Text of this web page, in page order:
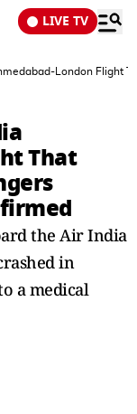
LIVE TV
London Flight
That
the Air India
in
a medical